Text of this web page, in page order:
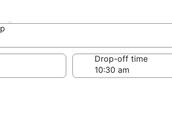
Drop-off time